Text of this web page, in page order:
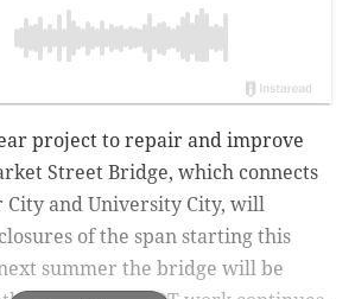
project to repair and improve
Street Bridge, which connects
City and University City, will
of the span starting this
summer the bridge will be